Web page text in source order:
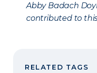
Abby Badach
contributed to
RELATED TAGS